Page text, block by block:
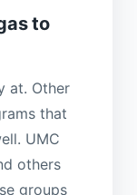
to
at. Other
that
UMC
others
groups